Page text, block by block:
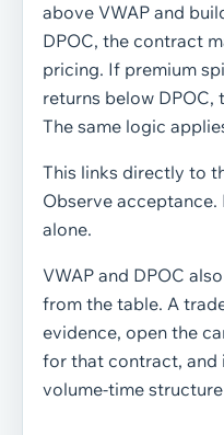
above VWAP and
DPOC, the contract
pricing. If premium
returns below DPOC,
The same logic
This links directly to
Observe
alone.
VWAP and DPOC
from the table. A
evidence, open the
for that contract, and
volume-time